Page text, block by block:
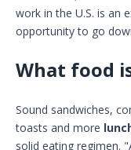
work in the U.S. is an
opportunity to go
What food
Sound sandwiches,
toasts and more
solid eating regimen.